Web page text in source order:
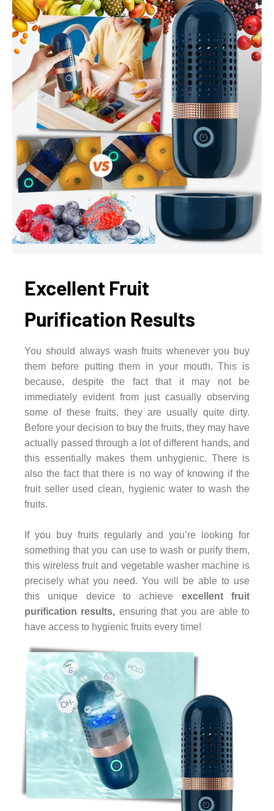
Excellent Fruit
Purification Results
You should always wash fruits whenever you buy
them before putting them in your mouth. This is
because, despite the fact that it may not be
immediately evident from just casually observing
some of these fruits, they are usually quite dirty.
Before your decision to buy the fruits, they may have
actually passed through a lot of different hands, and
this essentially makes them unhygienic. There is
also the fact that there is no way of knowing if the
fruit seller used clean, hygienic water to wash the
fruits.
If you buy fruits regularly and you’re looking for
something that you can use to wash or purify them,
this wireless fruit and vegetable washer machine is
precisely what you need. You will be able to use
this unique device to achieve excellent fruit
purification results, ensuring that you are able to
have access to hygienic fruits every time!